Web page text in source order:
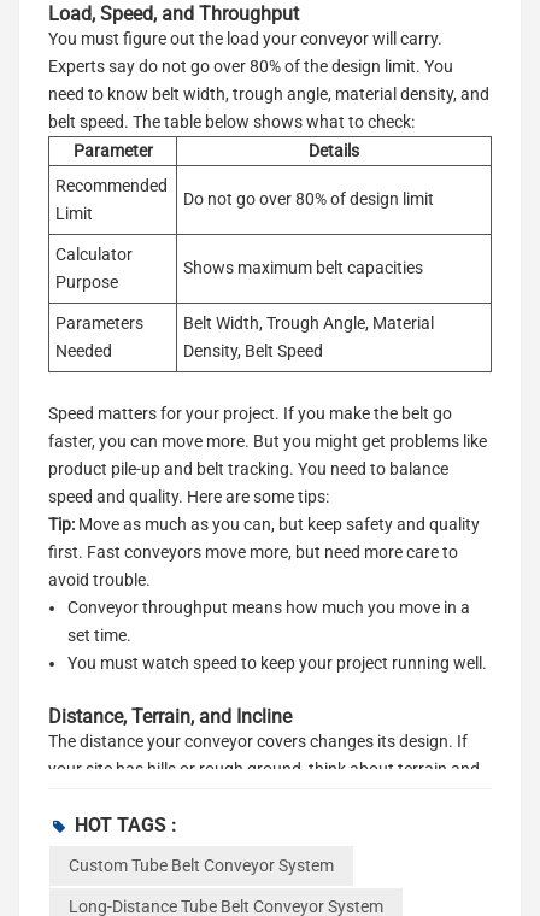
Load, Speed, and Throughput
You must figure out the load your conveyor will carry.
Experts say do not go over 80% of the design limit. You
need to know belt width, trough angle, material density, and
belt speed. The table below shows what to check:
Parameter
Details
Recommended
Limit
Do not go over 80% of design limit
Calculator
Purpose
Shows maximum belt capacities
Parameters
Needed
Belt Width, Trough Angle, Material
Density, Belt Speed
Speed matters for your project. If you make the belt go
faster, you can move more. But you might get problems like
product pile-up and belt tracking. You need to balance
speed and quality. Here are some tips:
Tip: Move as much as you can, but keep safety and quality
first. Fast conveyors move more, but need more care to
avoid trouble.
Conveyor throughput means how much you move in a
set time.
You must watch speed to keep your project running well.
Distance, Terrain, and Incline
The distance your conveyor covers changes its design. If
your site has hills or rough ground, think about terrain and
from rolling back. Steep angles need more power and can
Steep slopes need more power and care. Plan for
these problems when you pick the right tube belt conveyor.
HOT TAGS :
Custom Tube Belt Conveyor System
Long-Distance Tube Belt Conveyor System